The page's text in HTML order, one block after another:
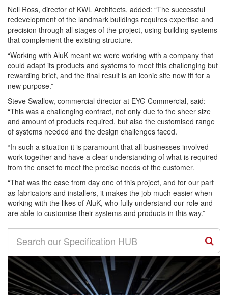
Neil Ross, director of KWL Architects, added: “The successful
redevelopment of the landmark buildings requires expertise and
precision through all stages of the project, using building systems
that complement the existing structure.
“Working with AluK meant we were working with a company that
could adapt its products and systems to meet this challenging but
rewarding brief, and the final result is an iconic site now fit for a
new purpose.”
Steve Swallow, commercial director at EYG Commercial, said:
“This was a challenging contract, not only due to the sheer size
and amount of products required, but also the customised range
of systems needed and the design challenges faced.
“In such a situation it is paramount that all businesses involved
work together and have a clear understanding of what is required
from the onset to meet the precise needs of the customer.
“That was the case from day one of this project, and for our part
as fabricators and installers, it makes the job much easier when
working with the likes of AluK, who fully understand our role and
are able to customise their systems and products in this way.”